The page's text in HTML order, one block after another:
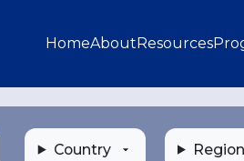
HomeAboutResources
Country Region